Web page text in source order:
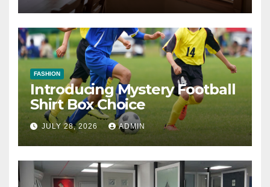
FASHION
Introducing Mystery Football
Shirt Box Choice
JULY 28, 2026 ADMIN